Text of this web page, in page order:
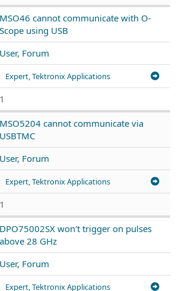
MSO46 cannot communicate with O-
Scope using USB
User, Forum
Expert, Tektronix Applications
1
MSO5204 cannot communicate via
USBTMC
User, Forum
Expert, Tektronix Applications
1
DPO75002SX won't trigger on pulses
above 28 GHz
User, Forum
Expert, Tektronix Applications